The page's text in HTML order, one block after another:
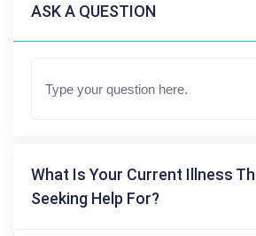
ASK A QUESTION
What Is Your Current Illness
Seeking Help For?